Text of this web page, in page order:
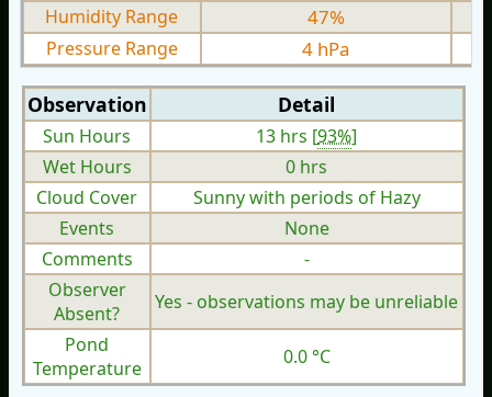
Humidity Range
47%
Pressure Range 4 hPa
Observation Detail
Sun Hours 13 hrs [93%]
Wet Hours
0 hrs
Cloud Cover
Sunny with periods of Hazy
Events
None
Comments
-
Observer
Absent?
Yes - observations may be unreliable
Pond
Temperature
0.0 °C